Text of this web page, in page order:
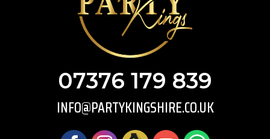
07376 179 839
INFO@PARTYKINGSHIRE.CO.UK